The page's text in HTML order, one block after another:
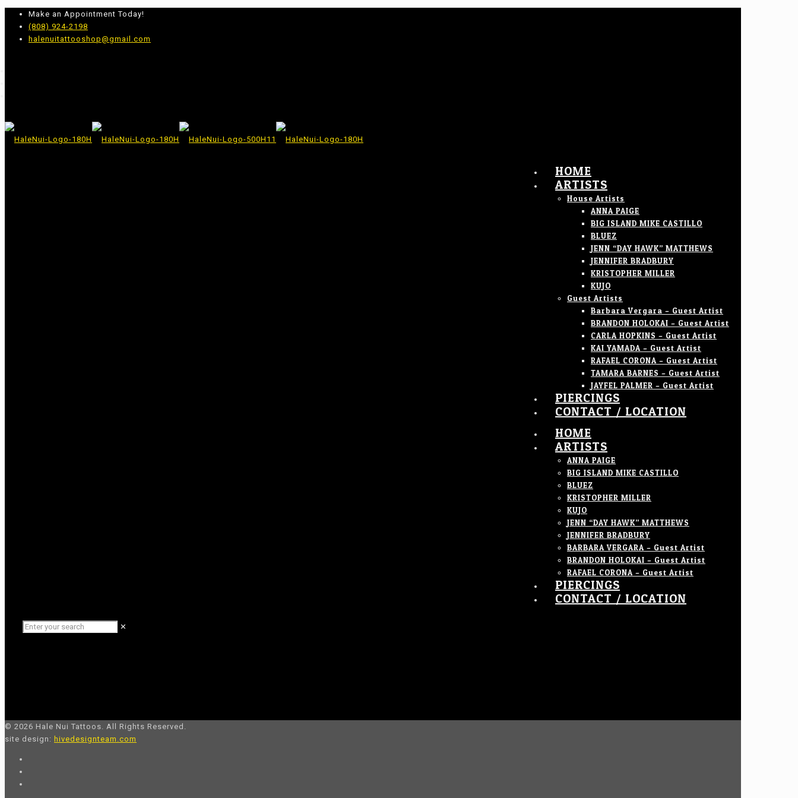
Make an Appointment Today!
(808) 924-2198
halenuitattooshop@gmail.com
HOME
ARTISTS
House Artists
ANNA PAIGE
BIG ISLAND MIKE CASTILLO
BLUEZ
JENN “DAY HAWK” MATTHEWS
JENNIFER BRADBURY
KRISTOPHER MILLER
KUJO
Guest Artists
Barbara Vergara – Guest Artist
BRANDON HOLOKAI – Guest Artist
CARLA HOPKINS – Guest Artist
KAI YAMADA – Guest Artist
RAFAEL CORONA – Guest Artist
TAMARA BARNES – Guest Artist
JAYFEL PALMER – Guest Artist
PIERCINGS
CONTACT / LOCATION
HOME
ARTISTS
ANNA PAIGE
BIG ISLAND MIKE CASTILLO
BLUEZ
KRISTOPHER MILLER
KUJO
JENN “DAY HAWK” MATTHEWS
JENNIFER BRADBURY
BARBARA VERGARA – Guest Artist
BRANDON HOLOKAI – Guest Artist
RAFAEL CORONA – Guest Artist
PIERCINGS
CONTACT / LOCATION
✕
© 2026 Hale Nui Tattoos. All Rights Reserved.
site design: hivedesignteam.com